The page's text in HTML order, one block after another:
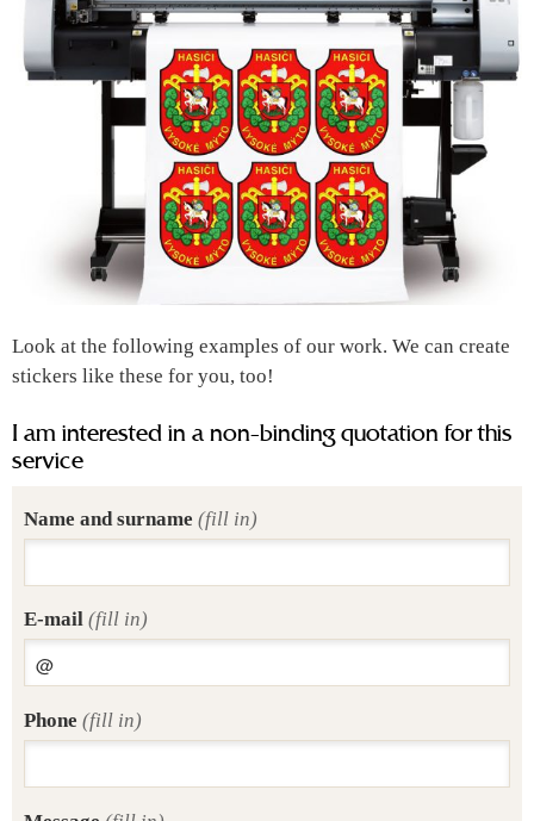
Look at the following examples of our work. We can create
stickers like these for you, too!
I am interested in a non-binding quotation for this
service
Name and surname (fill in)
E-mail (fill in)
Phone (fill in)